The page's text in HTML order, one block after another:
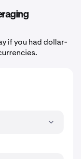
if you had dollar-